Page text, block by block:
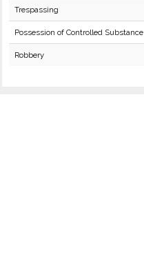
Trespassing
Possession of Controlled Substance
Robbery